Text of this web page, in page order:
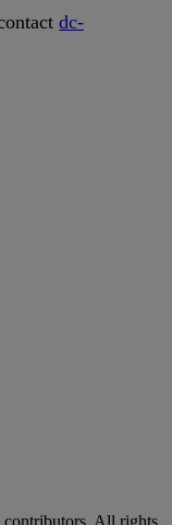
dc-
All rights